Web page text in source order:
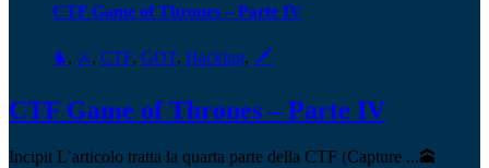
CTF Game of Thrones – Parte IV
♞, ⚔️, CTF, GOT, Hacking, 🗡️
CTF Game of Thrones – Parte IV
Incipit L’articolo tratta la quarta parte della CTF (Capture ...🕋